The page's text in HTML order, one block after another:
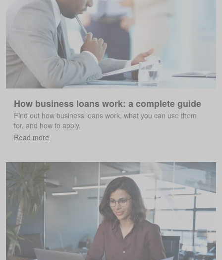
How business loans work: a complete guide
Find out how business loans work, what you can use them
for, and how to apply.
Read more